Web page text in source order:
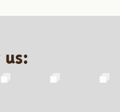
us: